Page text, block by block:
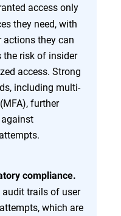
access only
they need, with
actions they can
the risk of insider
access. Strong
including multi-
further
compliance.
audit trails of user
which are